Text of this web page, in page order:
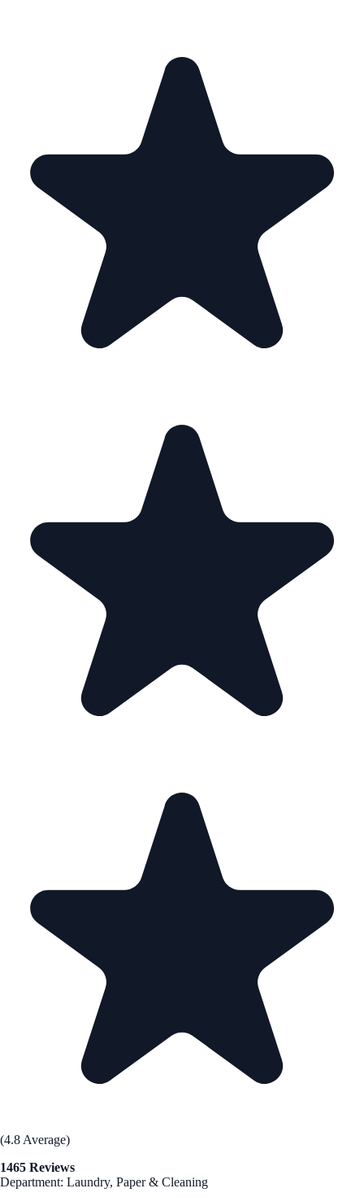
(4.8 Average)
1465 Reviews
Department: Laundry, Paper & Cleaning